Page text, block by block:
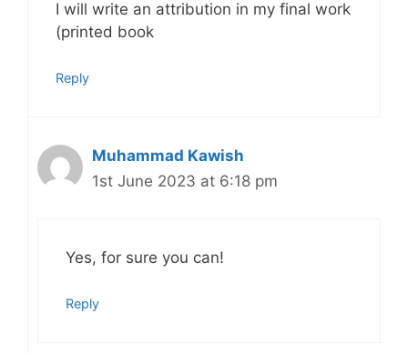
I will write an attribution in my final work
(printed book
Reply
Muhammad Kawish
1st June 2023 at 6:18 pm
Yes, for sure you can!
Reply